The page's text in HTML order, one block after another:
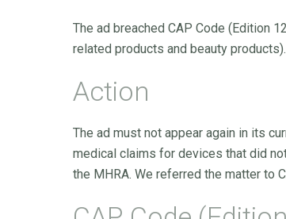
The ad breached CAP Code (Edition
related products and beauty products).
Action
The ad must not appear again in its
medical claims for devices that did
the MHRA. We referred the matter to